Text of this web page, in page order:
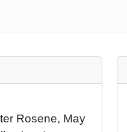
Rosene, May